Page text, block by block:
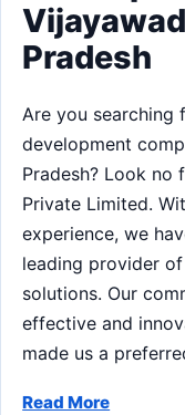
Pradesh
Are you
development
Pradesh? Look no
Private Limited.
experience, we
leading provider
solutions. Our
effective and
made us a
Read More